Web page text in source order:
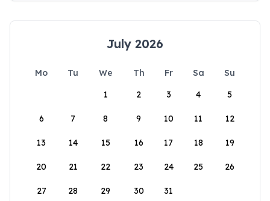
July 2026
Mo Tu We Th Fr Sa
Su
1
2 3 4 5
6 7 8 9 10 11 12
13 14 15 16 17 18 19
20 21 22 23 24 25 26
27 28 29 30 31